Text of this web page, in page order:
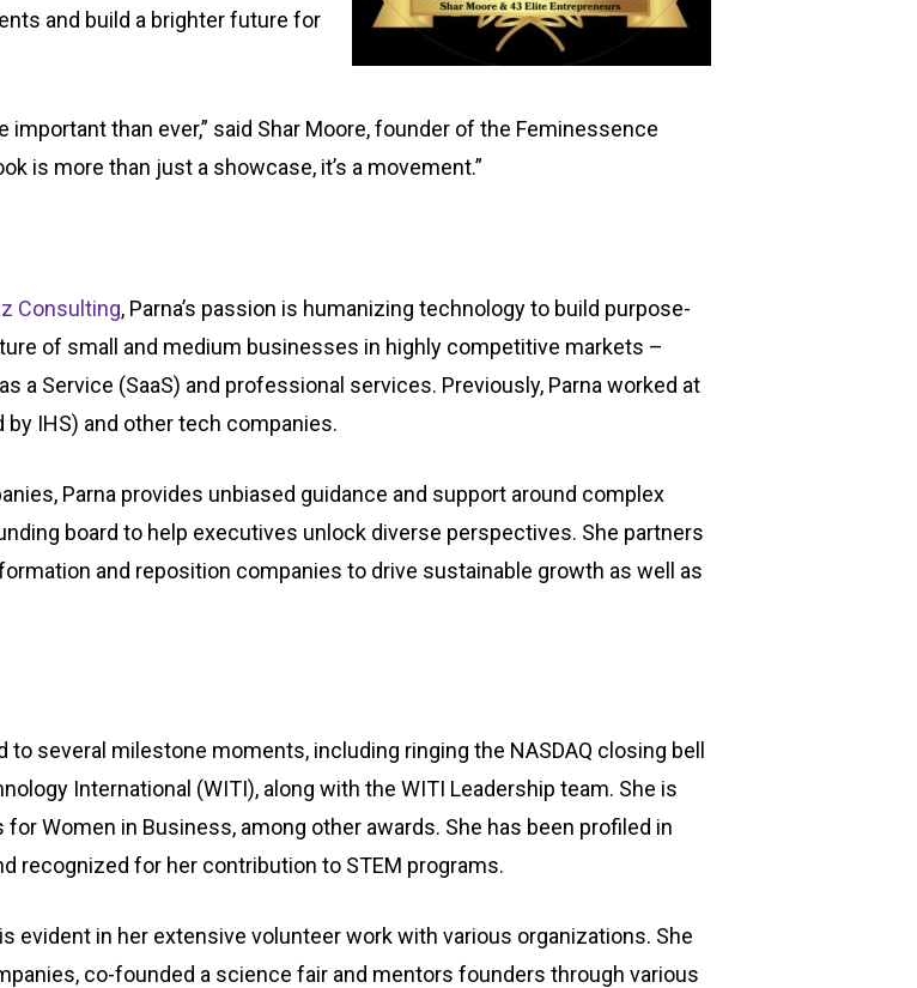
and build a brighter future for
than ever,” said Shar Moore, founder of the Feminessence
is more than just a showcase, it’s a movement.”
Consulting, Parna’s passion is humanizing technology to build purpose-
of small and medium businesses in highly competitive markets –
a Service (SaaS) and professional services. Previously, Parna worked at
by IHS) and other tech companies.
Parna provides unbiased guidance and support around complex
board to help executives unlock diverse perspectives. She partners
and reposition companies to drive sustainable growth as well as
several milestone moments, including ringing the NASDAQ closing bell
International (WITI), along with the WITI Leadership team. She is
Women in Business, among other awards. She has been profiled in
recognized for her contribution to STEM programs.
evident in her extensive volunteer work with various organizations. She
co-founded a science fair and mentors founders through various